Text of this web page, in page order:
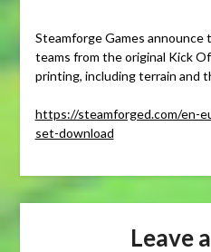
Steamforge Games
teams from the original Kick
printing, including terrain and
https://steamforged.com/en-
set-download
Leave